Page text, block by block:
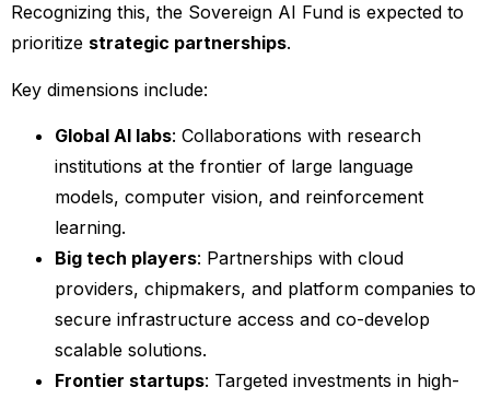
Recognizing this, the Sovereign AI Fund is expected to
prioritize strategic partnerships.
Key dimensions include:
Global AI labs: Collaborations with research
institutions at the frontier of large language
models, computer vision, and reinforcement
learning.
Big tech players: Partnerships with cloud
providers, chipmakers, and platform companies to
secure infrastructure access and co-develop
scalable solutions.
Frontier startups: Targeted investments in high-